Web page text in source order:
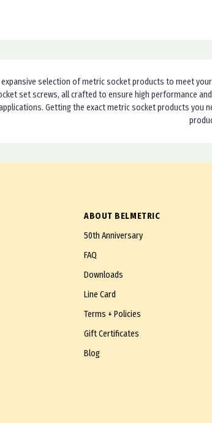
selection of metric socket products to meet
set screws, all crafted to ensure high performance
Getting the exact metric socket products you
ABOUT BELMETRIC
50th Anniversary
FAQ
Downloads
Line Card
Terms + Policies
Gift Certificates
Blog